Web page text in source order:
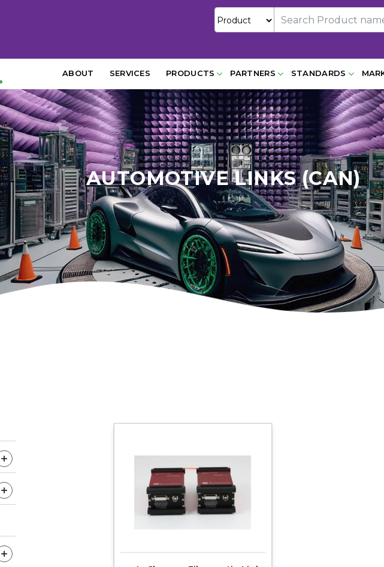
ABOUT SERVICES PRODUCTS PARTNERS STANDARDS
AUTOMOTIVE LINKS (CAN)
+
+
+